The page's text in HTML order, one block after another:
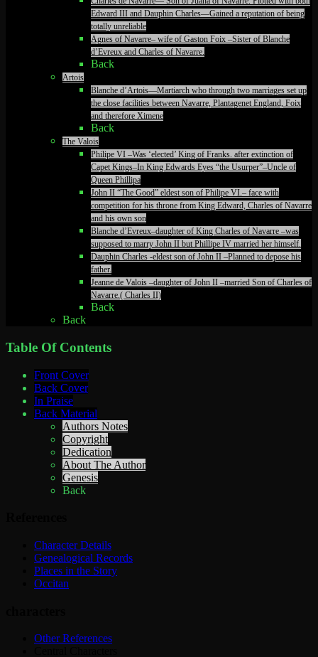
Edward III and Dauphin Charles—Gained a reputation of being
totally unreliable
Agnes of Navarre– wife of Gaston Foix –Sister of Blanche
d’Evreux and Charles of Navarre.
Back
Artois
Blanche d’Artois—Martiarch who through two marriages set up
the close facilities between Navarre, Plantagenet England, Foix
and therefore Ximene
Back
The Valois
Philipe VI –Was ‘elected’ King of Franks. after extinction of
Capet Kings–In King Edwards Eyes “the Usurper”–Uncle of
Queen Phillipa
John II “The Good” eldest son of Philipe VI.– face with
competition for his throne from King Edward, Charles of Navarre
and his own son
Blanche d’Evreux–daughter of King Charles of Navarre –was
supposed to marry John II but Phillipe IV married her himself.
Dauphin Charles -eldest son of John II –Planned to depose his
father.
Jeanne de Valois –daughter of John II –married Son of Charles of
Navarre.( Charles II)
Back
Back
Table Of Contents
Front Cover
Back Cover
In Praise
Back Material
Authors Notes
Copyright
Dedication
About The Author
Genesis
Back
Character Details
Genealogical Records
Places in the Story
Occitan
Other References